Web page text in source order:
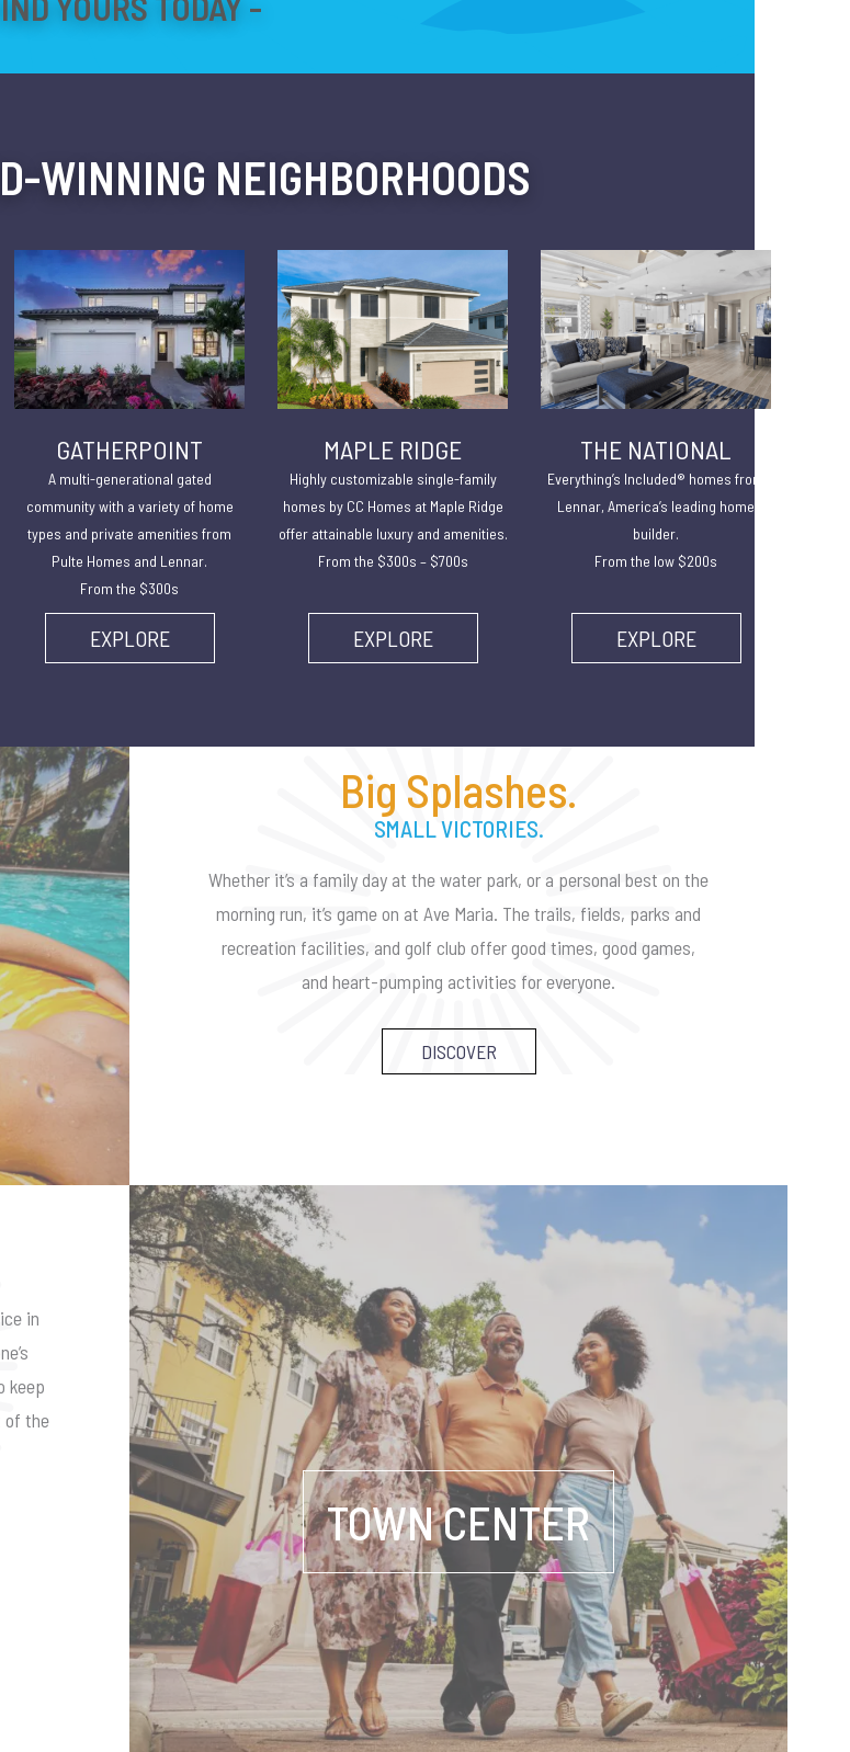
WINNING NEIGHBORHOODS
GATHERPOINT
A multi-generational gated
community with a variety of home
types and private amenities from
Pulte Homes and Lennar.
From the $300s
EXPLORE
MAPLE RIDGE
Highly customizable single-family
homes by CC Homes at Maple Ridge
offer attainable luxury and amenities.
From the $300s – $700s
EXPLORE
THE NATIONAL
Everything’s Included® homes from
Lennar, America’s leading home
builder.
From the low $200s
EXPLORE
Big Splashes.
SMALL VICTORIES.
Whether it’s a family day at the water park, or a personal best on the
morning run, it’s game on at Ave Maria. The trails, fields, parks and
recreation facilities, and golf club offer good times, good games,
and heart-pumping activities for everyone.
DISCOVER
TOWN CENTER
in
keep
of the